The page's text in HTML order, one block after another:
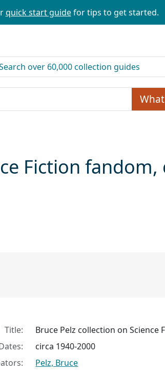
quick start guidefor tips to get started.
for
Fiction fandom,
Title:
Bruce Pelz collection on Science
circa 1940-2000
Pelz, Bruce